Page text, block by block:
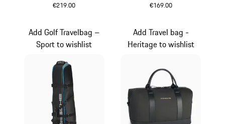
€219.00 €169.00
Add Golf Travelbag –
Sport to wishlist
Add Travel bag -
Heritage to wishlist